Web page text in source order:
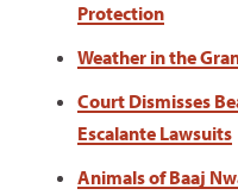
Protection
Weather in the
Court Dismisses
Escalante Lawsuits
Animals of Baaj